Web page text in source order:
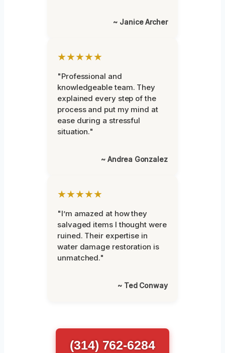
~ Janice Archer
★★★★★
"Professional and
knowledgeable team. They
explained every step of the
process and put my mind at
ease during a stressful
situation."
~ Andrea Gonzalez
★★★★★
"I’m amazed at how they
salvaged items I thought were
ruined. Their expertise in
water damage restoration is
unmatched."
~ Ted Conway
(314) 762-6284